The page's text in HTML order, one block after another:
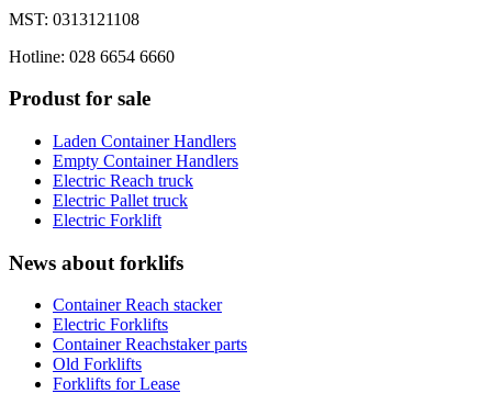
MST: 0313121108
Hotline: 028 6654 6660
Produst for sale
Laden Container Handlers
Empty Container Handlers
Electric Reach truck
Electric Pallet truck
Electric Forklift
News about forklifs
Container Reach stacker
Electric Forklifts
Container Reachstaker parts
Old Forklifts
Forklifts for Lease